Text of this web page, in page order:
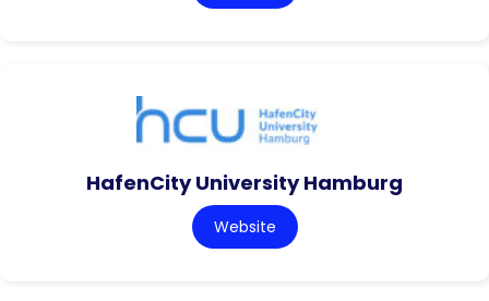
HafenCity University Hamburg
Website